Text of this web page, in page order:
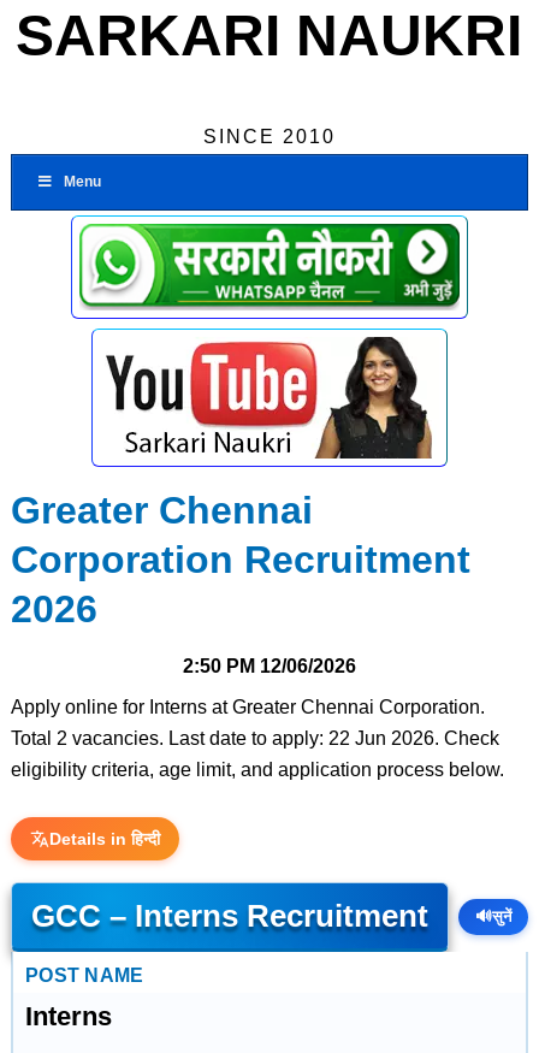
SARKARI NAUKRI
SINCE 2010
Menu
Greater Chennai
Corporation Recruitment
2026
2:50 PM 12/06/2026
Apply online for Interns at Greater Chennai Corporation.
Total 2 vacancies. Last date to apply: 22 Jun 2026. Check
eligibility criteria, age limit, and application process below.
Details in हिन्दी
GCC – Interns Recruitment 🔊सुनें
POST NAME
Interns